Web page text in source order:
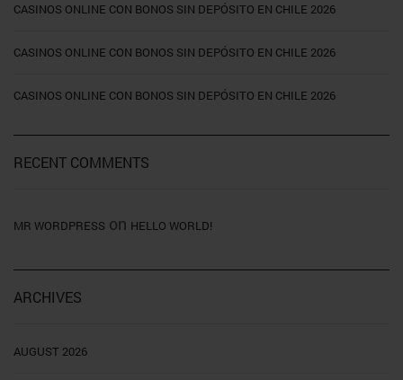
CASINOS ONLINE CON BONOS SIN DEPÓSITO EN CHILE 2026
CASINOS ONLINE CON BONOS SIN DEPÓSITO EN CHILE 2026
CASINOS ONLINE CON BONOS SIN DEPÓSITO EN CHILE 2026
RECENT COMMENTS
MR WORDPRESS on HELLO WORLD!
ARCHIVES
AUGUST 2026